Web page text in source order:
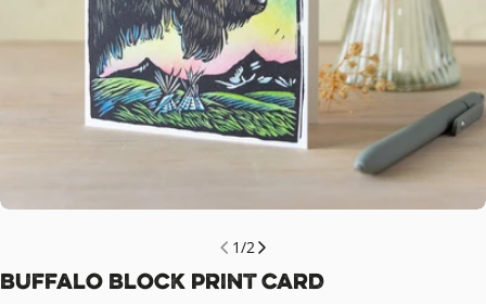
1/2
Buffalo Block Print Card